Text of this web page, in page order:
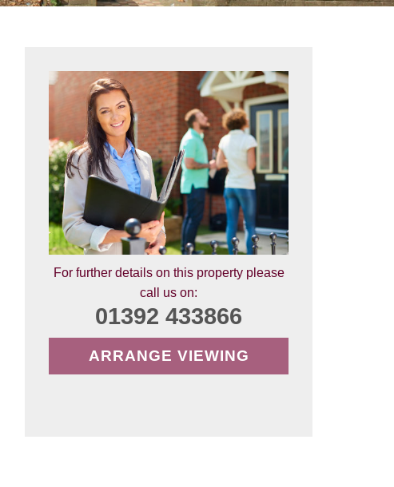
For further details on this property please
call us on:
01392 433866
ARRANGE VIEWING